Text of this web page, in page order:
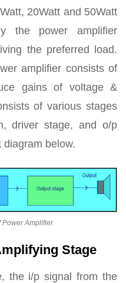
20Watt and 50Watt
the power amplifier
the preferred load.
amplifier consists of
gains of voltage &
of various stages
driver stage, and o/p
below.
Amplifier
Stage
the i/p signal from the